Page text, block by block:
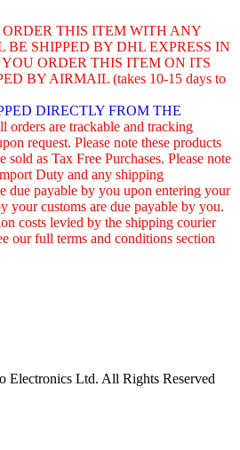
THIS ITEM WITH ANY
SHIPPED BY DHL EXPRESS IN
ORDER THIS ITEM ON ITS
BY AIRMAIL (takes 10-15 days to
DIRECTLY FROM THE
orders are trackable and tracking
request. Please note these products
as Tax Free Purchases. Please note
Duty and any shipping
due payable by you upon entering your
your customs are due payable by you.
costs levied by the shipping courier
our full terms and conditions section
Electronics Ltd. All Rights Reserved